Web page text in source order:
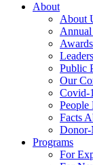
About
About
Awards
Public
Our
Covid-
People
Facts
Donor-
Programs
For